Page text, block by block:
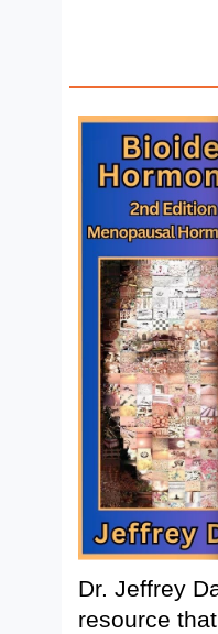
Dr. Jeffrey
resource